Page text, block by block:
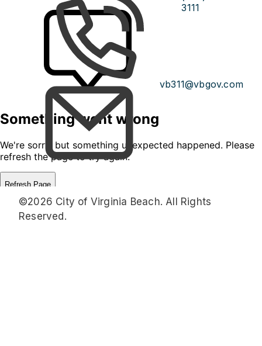
3111
vb311@vbgov.com
©2026 City of Virginia Beach. All Rights
Reserved.